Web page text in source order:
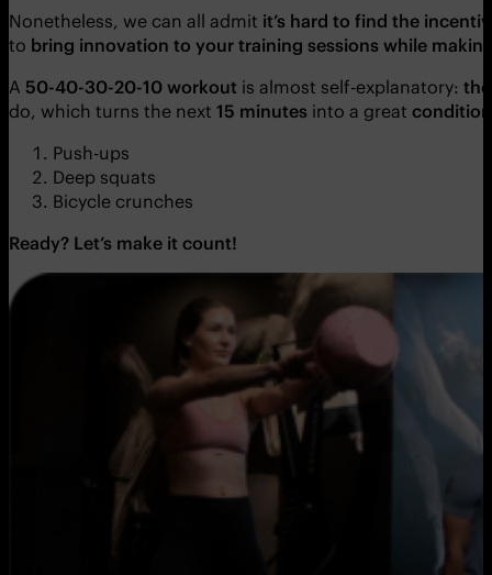
Nonetheless, we can all admit it’s hard to find the
to bring innovation to your training sessions while
A 50-40-30-20-10 workout is almost self-explanatory:
do, which turns the next 15 minutes into a great
Push-ups
Deep squats
Bicycle crunches
Ready? Let’s make it count!